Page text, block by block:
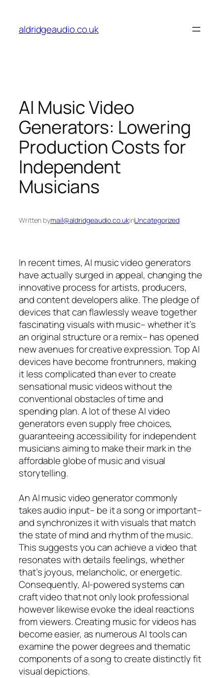
content
aldridgeaudio.co.uk
AI Music Video
Generators: Lowering
Production Costs for
Independent
Musicians
Written bymail@aldridgeaudio.co.ukinUncategorized
In recent times, AI music video generators
have actually surged in appeal, changing the
innovative process for artists, producers,
and content developers alike. The pledge of
devices that can flawlessly weave together
fascinating visuals with music– whether it’s
an original structure or a remix– has opened
new avenues for creative expression. Top AI
devices have become frontrunners, making
it less complicated than ever to create
sensational music videos without the
conventional obstacles of time and
spending plan. A lot of these AI video
generators even supply free choices,
guaranteeing accessibility for independent
musicians aiming to make their mark in the
affordable globe of music and visual
storytelling.
An AI music video generator commonly
takes audio input– be it a song or important–
and synchronizes it with visuals that match
the state of mind and rhythm of the music.
This suggests you can achieve a video that
resonates with details feelings, whether
that’s joyous, melancholic, or energetic.
Consequently, AI-powered systems can
craft video that not only look professional
however likewise evoke the ideal reactions
from viewers. Creating music for videos has
become easier, as numerous AI tools can
examine the power degrees and thematic
components of a song to create distinctly fit
visual depictions.